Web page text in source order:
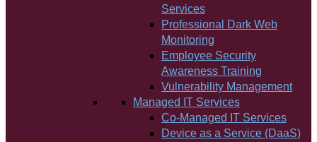
Services
Professional Dark Web
Monitoring
Employee Security
Awareness Training
Vulnerability Management
Managed IT Services
Co-Managed IT Services
Device as a Service (DaaS)